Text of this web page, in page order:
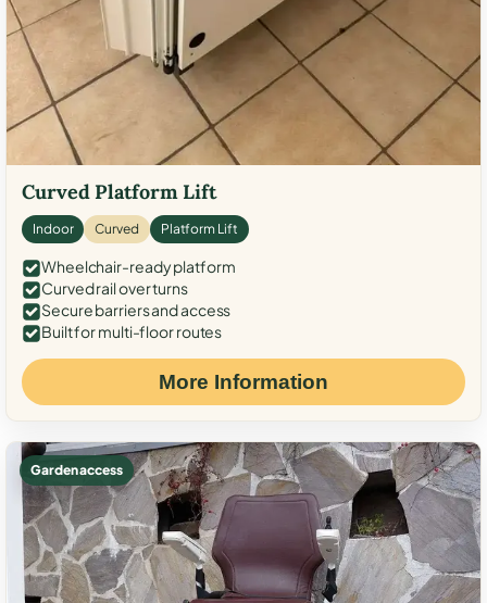
Curved Platform Lift
Indoor Curved Platform Lift
Wheelchair-ready platform
Curved rail over turns
Secure barriers and access
Built for multi-floor routes
More Information
Garden access